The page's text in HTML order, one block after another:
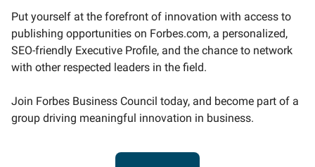
Put yourself at the forefront of innovation with access to
publishing opportunities on Forbes.com, a personalized,
SEO-friendly Executive Profile, and the chance to network
with other respected leaders in the field.
Join Forbes Business Council today, and become part of a
group driving meaningful innovation in business.